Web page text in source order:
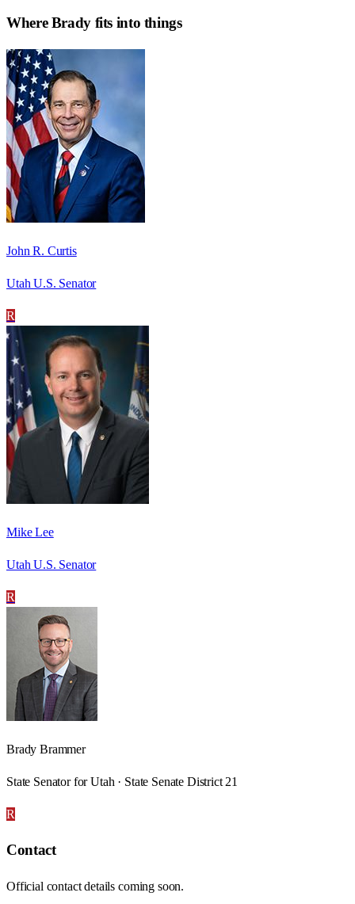
WhereBradyfits into things
John R. Curtis
Utah U.S. Senator
R
Mike Lee
Utah U.S. Senator
R
Brady Brammer
State Senator for Utah · State Senate District 21
R
Contact
Official contact details coming soon.